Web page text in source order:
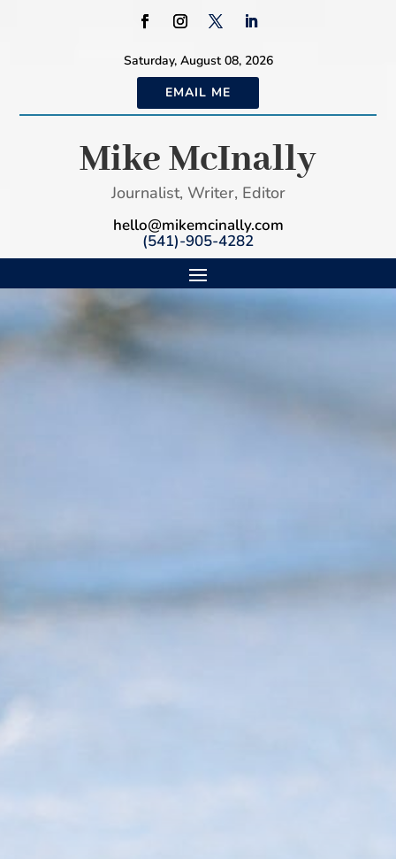
Saturday, August 08, 2026
EMAIL ME
Mike McInally
Journalist, Writer, Editor
hello@mikemcinally.com
(541)-905-4282